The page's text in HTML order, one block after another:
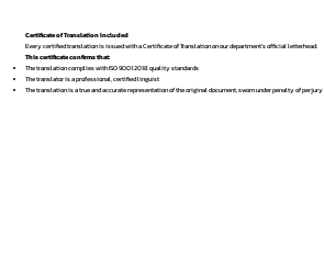
Certificate of Translation Included
Every certified translation is issued with a Certificate of Translation on our department’s official letterhead.
This certificate confirms that:
The translation complies with ISO 9001:2018 quality standards
The translator is a professional, certified linguist
The translation is a true and accurate representation of the original document, sworn under penalty of perjury